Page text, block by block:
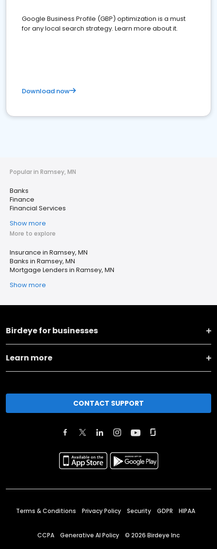
Google Business Profile (GBP) optimization is a must
for any local search strategy. Learn more about it.
Download now
Popular in Ramsey, MN
Banks
Finance
Financial Services
Show more
More to explore
Insurance in Ramsey, MN
Banks in Ramsey, MN
Mortgage Lenders in Ramsey, MN
Show more
Birdeye for businesses
Learn more
CONTACT SUPPORT
Terms & Conditions Privacy Policy Security GDPR HIPAA
CCPA Generative AI Policy © 2026 Birdeye Inc